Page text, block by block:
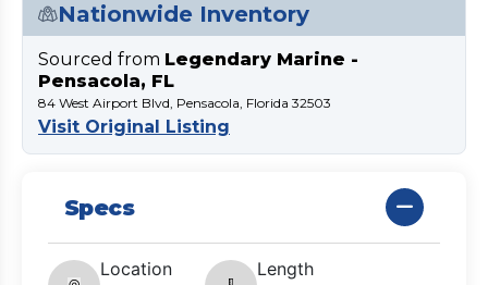
Nationwide Inventory
Sourced from Legendary Marine -
Pensacola, FL
84 West Airport Blvd, Pensacola, Florida 32503
Visit Original Listing
Specs
Location
Length